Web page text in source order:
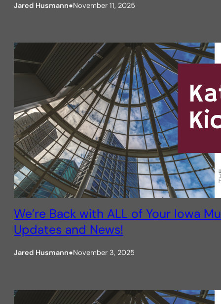
Jared Husmann●November 11, 2025
We’re Back with ALL of Your Iowa
Updates and News!
Jared Husmann●November 3, 2025